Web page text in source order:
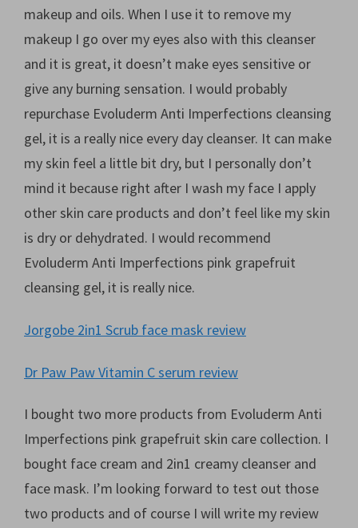
makeup and oils. When I use it to remove my
makeup I go over my eyes also with this cleanser
and it is great, it doesn’t make eyes sensitive or
give any burning sensation. I would probably
repurchase Evoluderm Anti Imperfections cleansing
gel, it is a really nice every day cleanser. It can make
my skin feel a little bit dry, but I personally don’t
mind it because right after I wash my face I apply
other skin care products and don’t feel like my skin
is dry or dehydrated. I would recommend
Evoluderm Anti Imperfections pink grapefruit
cleansing gel, it is really nice.
Jorgobe 2in1 Scrub face mask review
Dr Paw Paw Vitamin C serum review
I bought two more products from Evoluderm Anti
Imperfections pink grapefruit skin care collection. I
bought face cream and 2in1 creamy cleanser and
face mask. I’m looking forward to test out those
two products and of course I will write my review